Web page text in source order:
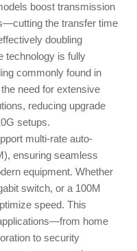
boost transmission
the transfer time
doubling
technology is fully
commonly found in
need for extensive
reducing upgrade
setups.
multi-rate auto-
ensuring seamless
equipment. Whether
switch, or a 100M
speed. This
home
to security